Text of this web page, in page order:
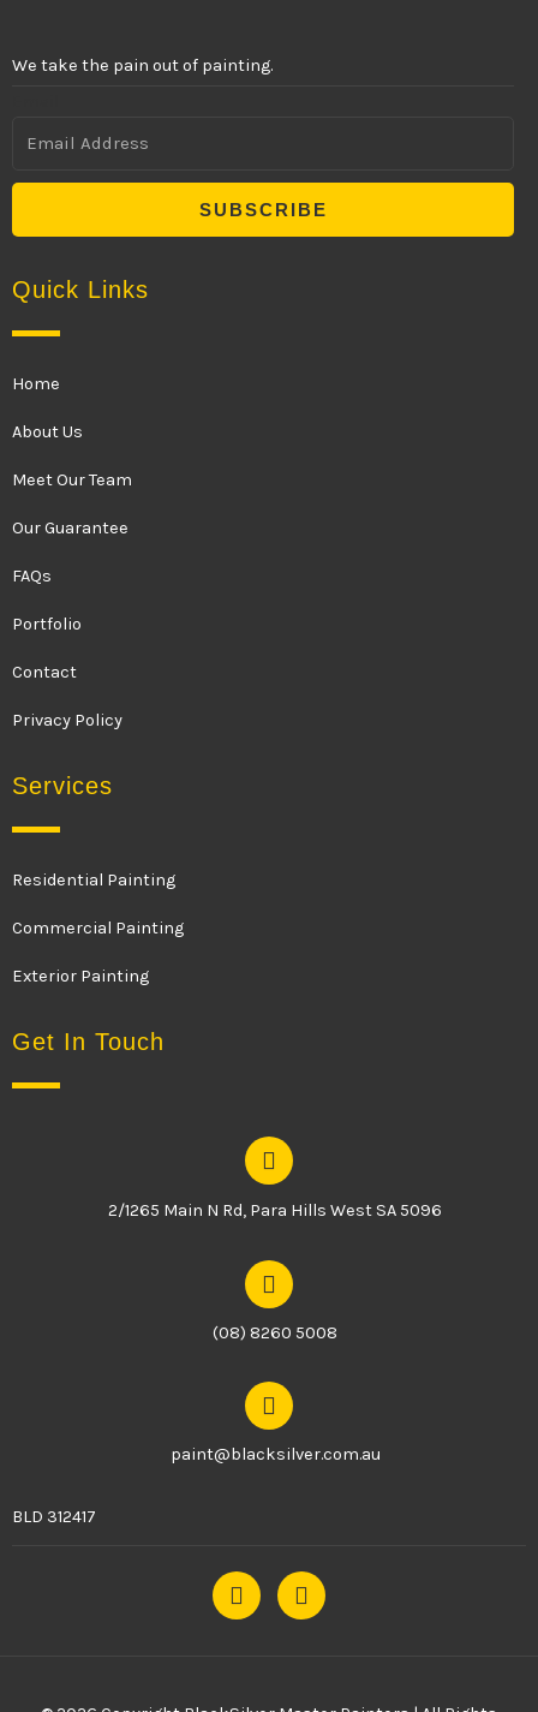
We take the pain out of painting.
SUBSCRIBE
Quick Links
Home
About Us
Meet Our Team
Our Guarantee
FAQs
Portfolio
Contact
Privacy Policy
Services
Residential Painting
Commercial Painting
Exterior Painting
Get In Touch
2/1265 Main N Rd, Para Hills West SA 5096
(08) 8260 5008
paint@blacksilver.com.au
BLD 312417
F
a
I
n